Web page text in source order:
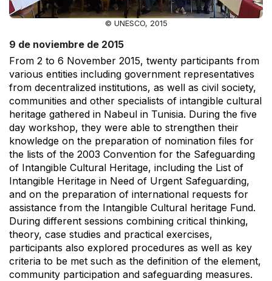
© UNESCO, 2015
9 de noviembre de 2015
From 2 to 6 November 2015, twenty participants from
various entities including government representatives
from decentralized institutions, as well as civil society,
communities and other specialists of intangible cultural
heritage gathered in Nabeul in Tunisia. During the five
day workshop, they were able to strengthen their
knowledge on the preparation of nomination files for
the lists of the 2003 Convention for the Safeguarding
of Intangible Cultural Heritage, including the List of
Intangible Heritage in Need of Urgent Safeguarding,
and on the preparation of international requests for
assistance from the Intangible Cultural heritage Fund.
During different sessions combining critical thinking,
theory, case studies and practical exercises,
participants also explored procedures as well as key
criteria to be met such as the definition of the element,
community participation and safeguarding measures.